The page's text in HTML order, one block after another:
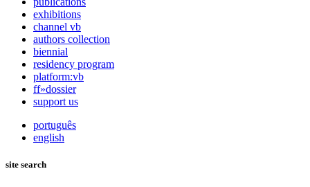
exhibitions
channel vb
authors collection
biennial
residency program
platform:vb
ff»dossier
support us
português
english
site search